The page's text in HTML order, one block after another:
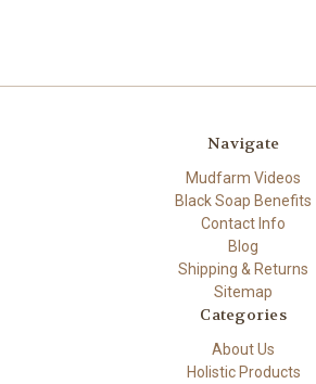
Navigate
Mudfarm Videos
Black Soap Benefits
Contact Info
Blog
Shipping & Returns
Sitemap
Categories
About Us
Holistic Products